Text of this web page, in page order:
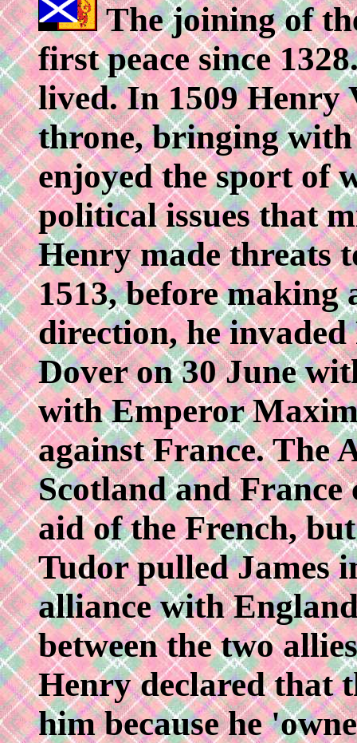
The joining of
first peace since
lived. In 1509 Henry
throne, bringing
enjoyed the sport of
political issues that
Henry made threats
1513, before making
direction, he
Dover on 30 June
with Emperor
against France. The
Scotland and France
aid of the French,
Tudor pulled James
alliance with
between the two
Henry declared that
him because he